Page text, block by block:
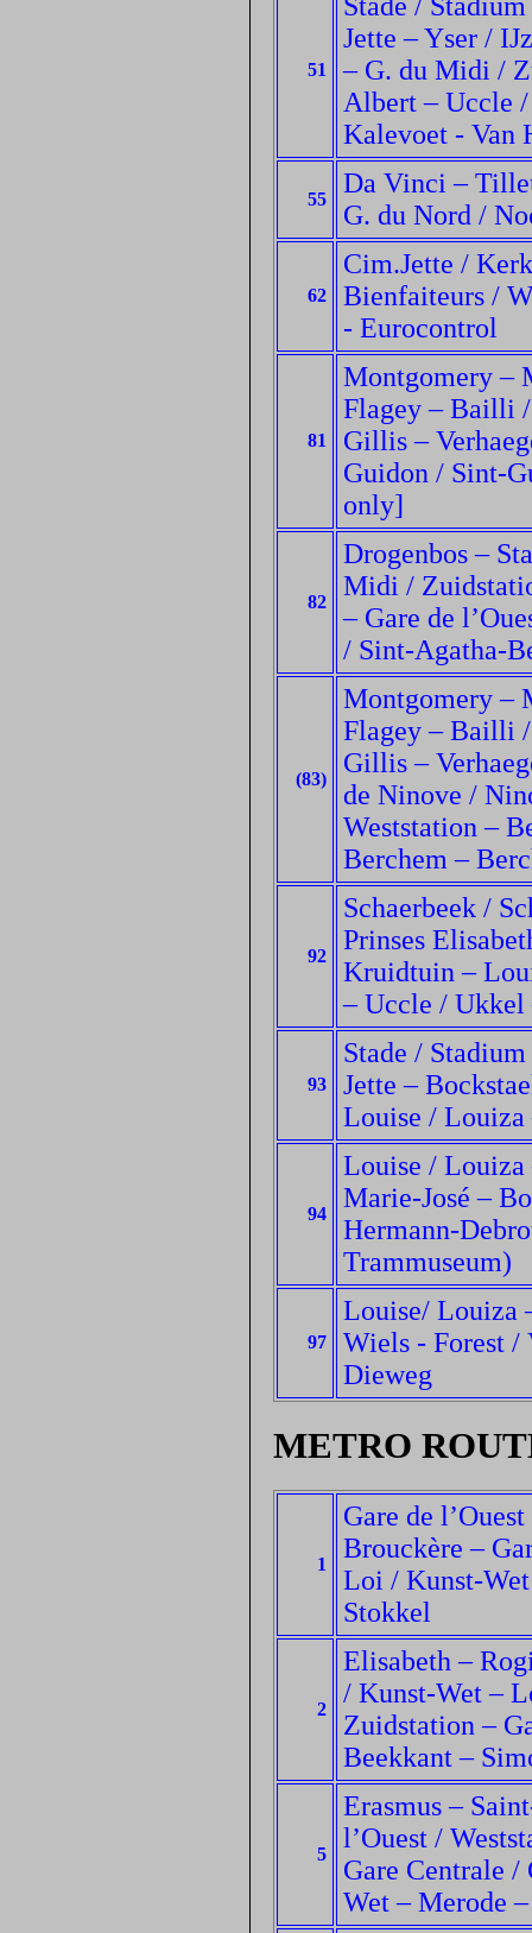
51
Stade /
Jette – Yser /
– G. du Midi /
Albert – Uccle
Kalevoet - Van
55
Da Vinci –
G. du Nord /
62
Cim.Jette /
Bienfaiteurs /
- Eurocontrol
81
Montgomery –
Flagey – Bailli
Gillis –
Guidon / Sint-
only]
82
Drogenbos –
Midi /
– Gare de
/ Sint-Agatha-
(83)
Montgomery –
Flagey – Bailli
Gillis –
de Ninove /
Weststation –
Berchem –
92
Schaerbeek /
Prinses
Kruidtuin –
– Uccle / Ukkel
93
Stade /
Jette –
Louise /
94
Louise /
Marie-José –
Hermann-
Trammuseum)
97
Louise/ Louiza
Wiels - Forest /
Dieweg
METRO
1
Gare de
Brouckère –
Loi / Kunst-
Stokkel
2
Elisabeth –
/ Kunst-Wet –
Zuidstation –
Beekkant –
5
Erasmus –
l’Ouest /
Gare Centrale
Wet – Merode